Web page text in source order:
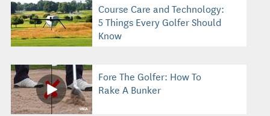
Course Care and Technology:
5 Things Every Golfer Should
Know
Fore The Golfer: How To
Rake A Bunker